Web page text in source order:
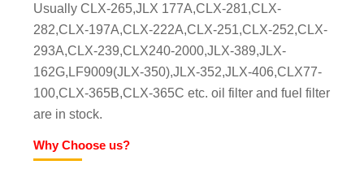
Usually CLX-265,JLX 177A,CLX-281,CLX-
282,CLX-197A,CLX-222A,CLX-251,CLX-252,CLX-
293A,CLX-239,CLX240-2000,JLX-389,JLX-
162G,LF9009(JLX-350),JLX-352,JLX-406,CLX77-
100,CLX-365B,CLX-365C etc. oil filter and fuel filter
are in stock.
Why Choose us?